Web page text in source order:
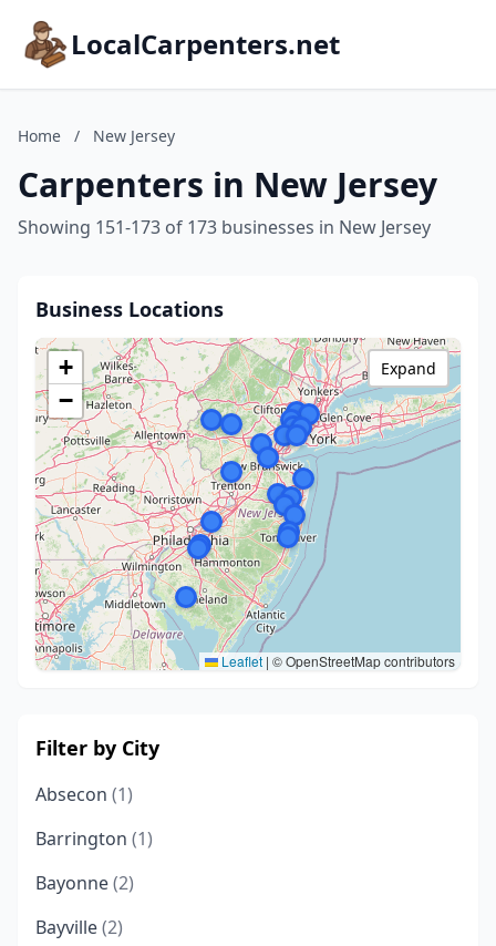
LocalCarpenters.net
Home / New Jersey
Carpenters in New Jersey
Showing 151-173 of 173 businesses in New Jersey
Business Locations
+
−
Leaflet | © OpenStreetMap contributors
Expand
Filter by City
Absecon (1)
Barrington (1)
Bayonne(2)
Bayville(2)